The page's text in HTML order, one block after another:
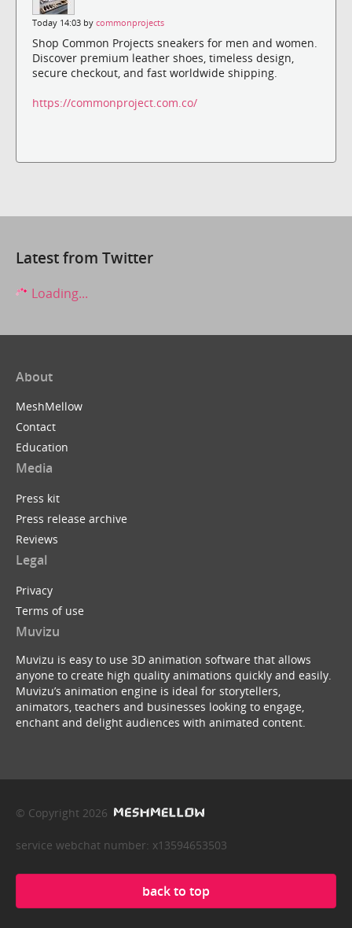
Today 14:03 by commonprojects
Shop Common Projects sneakers for men and women.
Discover premium leather shoes, timeless design,
secure checkout, and fast worldwide shipping.
https://commonproject.com.co/
Latest from Twitter
Loading...
About
MeshMellow
Contact
Education
Media
Press kit
Press release archive
Reviews
Legal
Privacy
Terms of use
Muvizu
Muvizu is easy to use 3D animation software that allows
anyone to create high quality animations quickly and easily.
Muvizu’s animation engine is ideal for storytellers,
animators, teachers and businesses looking to engage,
enchant and delight audiences with animated content.
© Copyright 2026
service webchat number: x13594653503
back to top